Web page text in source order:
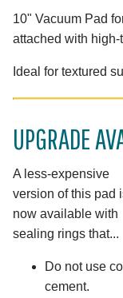
10" Vacuum Pad
attached with high-
Ideal for textured
UPGRADE
A less-expensive
version of this pad
now available with
sealing rings that...
Do not use
cement.